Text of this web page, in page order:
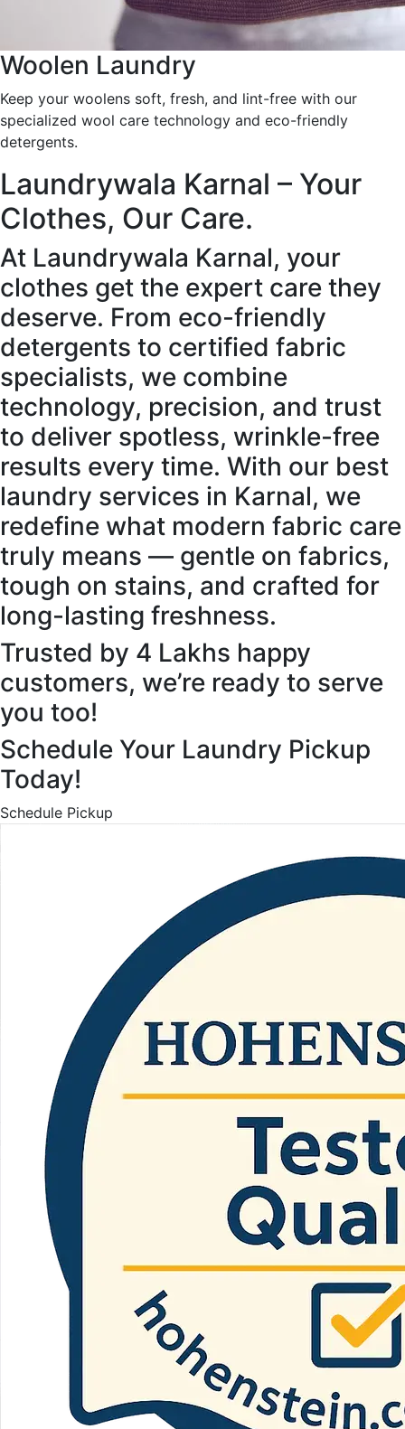
Woolen Laundry
Keep your woolens soft, fresh, and lint-free with our
specialized wool care technology and eco-friendly
detergents.
Laundrywala Karnal – Your
Clothes, Our Care.
At Laundrywala Karnal, your
clothes get the expert care they
deserve. From eco-friendly
detergents to certified fabric
specialists, we combine
technology, precision, and trust
to deliver spotless, wrinkle-free
results every time. With our best
laundry services in Karnal, we
redefine what modern fabric care
truly means — gentle on fabrics,
tough on stains, and crafted for
long-lasting freshness.
Trusted by 4 Lakhs happy
customers, we’re ready to serve
you too!
Schedule Your Laundry Pickup
Today!
Schedule Pickup